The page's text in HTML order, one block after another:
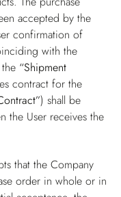
accepted by the
confirmation of
with the
“Shipment
contract for the
) shall be
the User receives the
that the Company
order in whole or in